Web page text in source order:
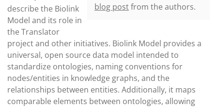
blog postfrom the authors.
describe the Biolink
Model and its role in
the Translator
project and other initiatives. Biolink Model provides a
universal, open source data model intended to
standardize ontologies, naming conventions for
nodes/entities in knowledge graphs, and the
relationships between entities. Additionally, it maps
comparable elements between ontologies, allowing